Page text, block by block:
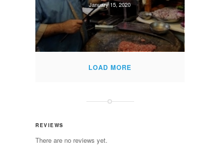
January 15, 2020
LOAD MORE
REVIEWS
There are no reviews yet.